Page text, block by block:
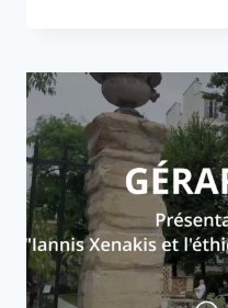
A
MOVING
FATHER